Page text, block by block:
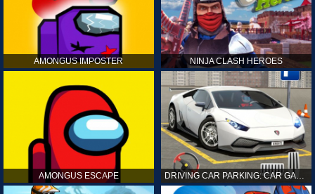
AMONGUS IMPOSTER NINJA CLASH HEROES
AMONGUS ESCAPE DRIVING CAR PARKING: CAR GAMES